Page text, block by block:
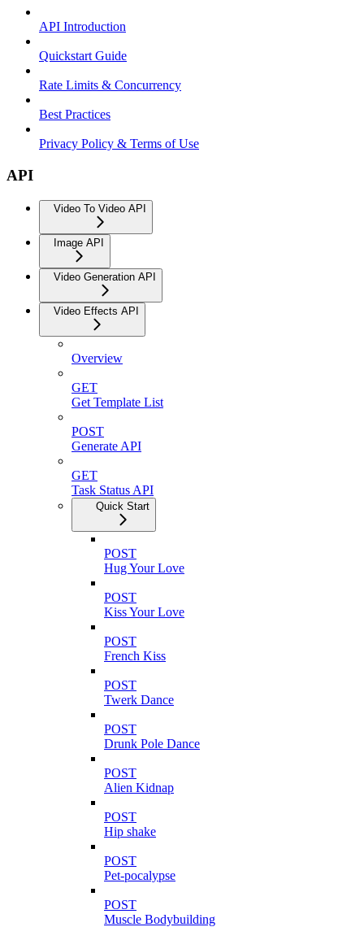
API Introduction
Quickstart Guide
Rate Limits & Concurrency
Best Practices
Privacy Policy & Terms of Use
API
Video To Video API
Image API
Video Generation API
Video Effects API
Overview
GET
Get Template List
POST
Generate API
GET
Task Status API
Quick Start
POST
Hug Your Love
POST
Kiss Your Love
POST
French Kiss
POST
Twerk Dance
POST
Drunk Pole Dance
POST
Alien Kidnap
POST
Hip shake
POST
Pet-pocalypse
POST
Muscle Bodybuilding